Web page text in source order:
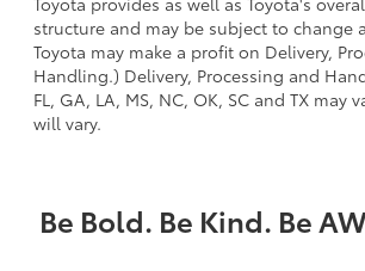
structure and may be subject to change
Toyota may make a profit on Delivery,
Handling.) Delivery, Processing and
FL, GA, LA, MS, NC, OK, SC and TX may
will vary.
Be Bold. Be Kind. Be